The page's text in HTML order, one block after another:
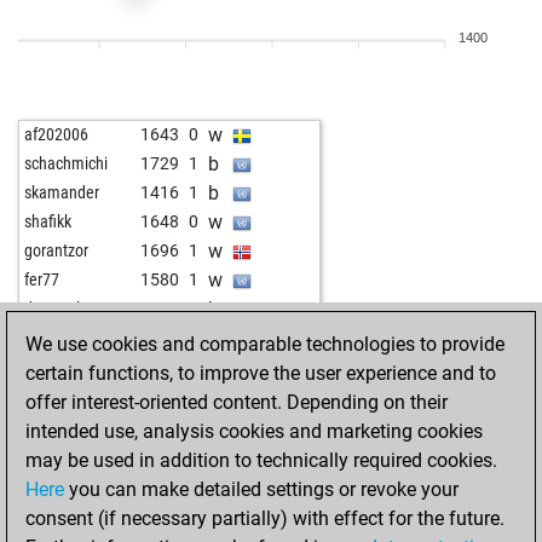
b
douddds 1477 w
emil33 1530 b
angelamarina 1495 w
ravithekiller 1458 b
ravithekiller 1468 w
legal_tender 1530 w
hex60 1542 1 b
portesos70 1534 1 b
turok1998 1500 1 b
biersachse 1579 1 w
malvika tiwari 1426 0 b
biersachse 1558 0 b
rusko 1525 0 b
rusko 1537 1 w
1400
af202006 1643 0 w
schachmichi 1729 1 b
skamander 1416 1 b
shafikk 1648 0 w
gorantzor 1696 1 w
fer77 1580 1 w
despas laurent 1538 0 b
littlesheep 1344 1 b
aiuli 1503 0 b
gerryacnj 1480 0 w
shamardal 1662 0 b
alfredneumann 1425 1 w
charlie1410 1674 0 w
chessyou 1623 1 b
We use cookies and comparable technologies to provide
certain functions, to improve the user experience and to
offer interest-oriented content. Depending on their
intended use, analysis cookies and marketing cookies
may be used in addition to technically required cookies.
Here you can make detailed settings or revoke your
consent (if necessary partially) with effect for the future.